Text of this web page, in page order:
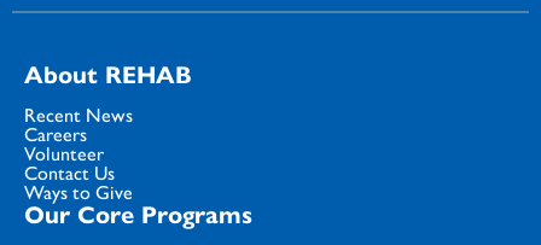
About REHAB
Recent News
Careers
Volunteer
Contact Us
Ways to Give
Our Core Programs